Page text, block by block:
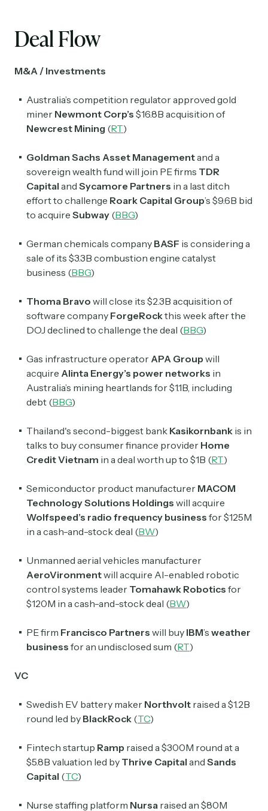
Deal Flow
M&A / Investments
Australia’s competition regulator approved gold
miner Newmont Corp’s $16.8B acquisition of
Newcrest Mining (RT)
Goldman Sachs Asset Managementand a
sovereign wealth fund will join PE firms TDR
Capital and Sycamore Partners in a last ditch
effort to challenge Roark Capital Group’s $9.6B bid
to acquire Subway (BBG)
German chemicals company BASF is considering a
sale of its $3.3B combustion engine catalyst
business (BBG)
Thoma Bravo will close its $2.3B acquisition of
software company ForgeRockthis week after the
DOJ declined to challenge the deal (BBG)
Gas infrastructure operator APA Group will
acquire Alinta Energy’s power networks in
Australia’s mining heartlands for $1.1B, including
debt (BBG)
Thailand's second-biggest bank Kasikornbank is in
talks to buy consumer finance provider Home
Credit Vietnam in a deal worth up to $1B (RT)
Semiconductor product manufacturer MACOM
Technology Solutions Holdings will acquire
Wolfspeed’s radio frequency business for $125M
in a cash-and-stock deal (BW)
Unmanned aerial vehicles manufacturer
AeroVironmentwill acquire AI-enabled robotic
control systems leader Tomahawk Robotics for
$120M in a cash-and-stock deal (BW)
PE firm Francisco Partners will buy IBM’s weather
business for an undisclosed sum (RT)
VC
Swedish EV battery maker Northvolt raised a $1.2B
round led by BlackRock (TC)
Fintech startup Ramp raised a $300M round at a
$5.8B valuation led by Thrive Capital and Sands
Capital (TC)
Nurse staffing platform Nursa raised an $80M